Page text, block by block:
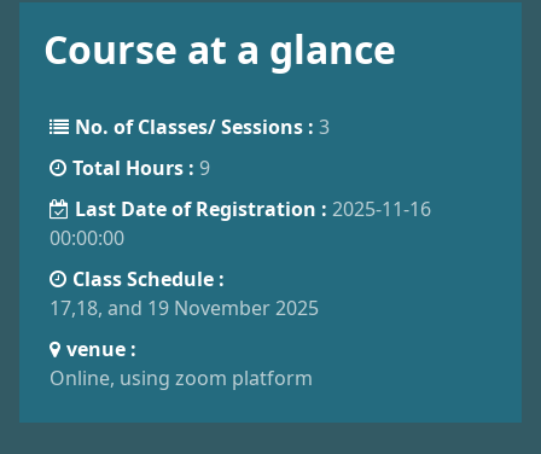
Course at a glance
No. of Classes/ Sessions : 3
Total Hours : 9
Last Date of Registration : 2025-11-16
00:00:00
Class Schedule :
17,18, and 19 November 2025
venue :
Online, using zoom platform